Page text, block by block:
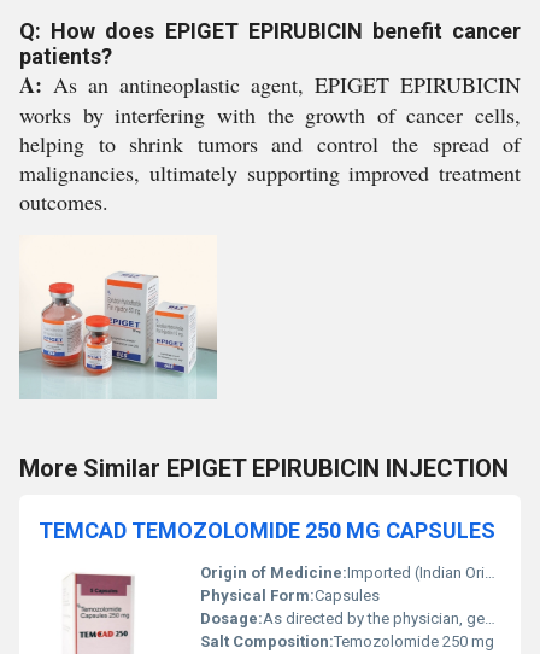
Q: How does EPIGET EPIRUBICIN benefit cancer
patients?
A: As an antineoplastic agent, EPIGET EPIRUBICIN
works by interfering with the growth of cancer cells,
helping to shrink tumors and control the spread of
malignancies, ultimately supporting improved treatment
outcomes.
More Similar EPIGET EPIRUBICIN INJECTION
TEMCAD TEMOZOLOMIDE 250 MG CAPSULES
Origin of Medicine:Imported (Indian Origin)
Physical Form:Capsules
Dosage:As directed by the physician, generally once daily for 5 days of a 28-day cycle
Salt Composition:Temozolomide 250 mg